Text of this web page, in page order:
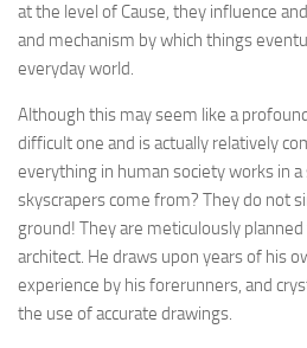
at the level of Cause, they influence
and mechanism by which things
everyday world.
Although this may seem like a
difficult one and is actually relatively
everything in human society works in
skyscrapers come from? They do not
ground! They are meticulously
architect. He draws upon years of his
experience by his forerunners, and
the use of accurate drawings.